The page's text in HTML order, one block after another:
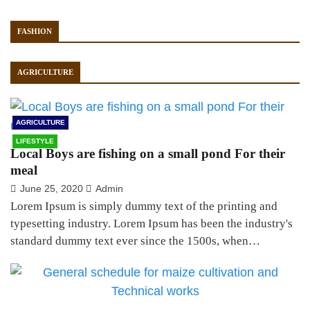
FASHION
AGRICULTURE
AGRICULTURE
LIFESTYLE
Local Boys are fishing on a small pond For their
meal
June 25, 2020 Admin
Lorem Ipsum is simply dummy text of the printing and
typesetting industry. Lorem Ipsum has been the industry's
standard dummy text ever since the 1500s, when…